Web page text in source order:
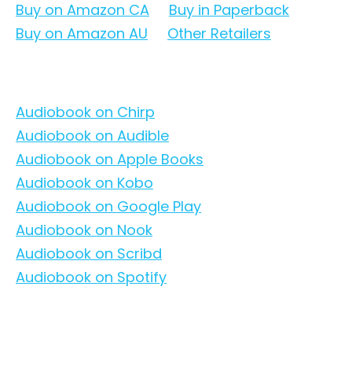
Buy on Amazon CA
Buy in Paperback
Buy on Amazon AU
Other Retailers
Audiobook on Chirp
Audiobook on Audible
Audiobook on Apple Books
Audiobook on Kobo
Audiobook on Google Play
Audiobook on Nook
Audiobook on Scribd
Audiobook on Spotify